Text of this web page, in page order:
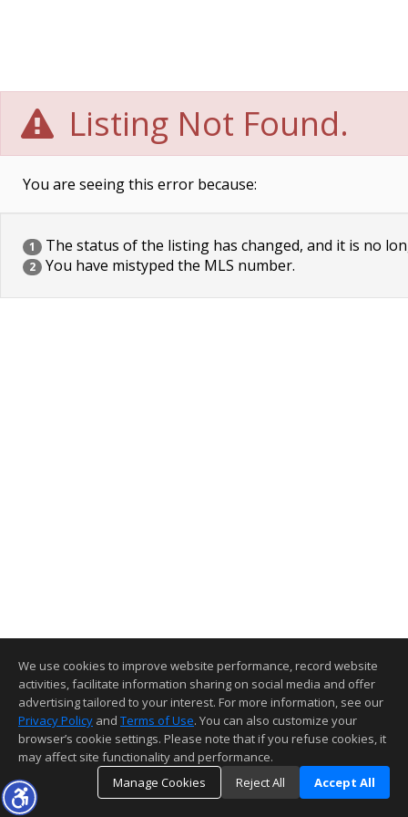
Listing Not Found.
You are seeing this error because:
1 The status of the listing has changed, and it is no
2 You have mistyped the MLS number.
We use cookies to improve website performance, record website
activities, facilitate information sharing on social media and offer
advertising tailored to your interest. For more information, see our
Privacy Policy and Terms of Use. You can also customize your
browser’s cookie settings. Please note that if you refuse cookies, it
may affect site functionality and performance.
Manage Cookies
Reject All Accept All